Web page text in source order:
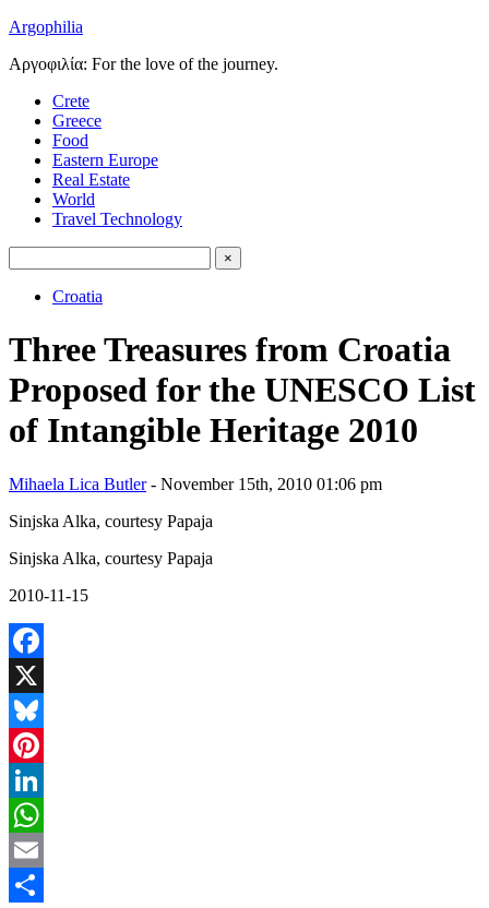
Argophilia
Αργοφιλία: For the love of the journey.
Crete
Greece
Food
Eastern Europe
Real Estate
World
Travel Technology
Croatia
Three Treasures from Croatia
Proposed for the UNESCO List
of Intangible Heritage 2010
Mihaela Lica Butler- November 15th, 2010 01:06 pm
Sinjska Alka, courtesy Papaja
Sinjska Alka, courtesy Papaja
2010-11-15
Facebook
X
Bluesky
Pinterest
LinkedIn
WhatsApp
Email